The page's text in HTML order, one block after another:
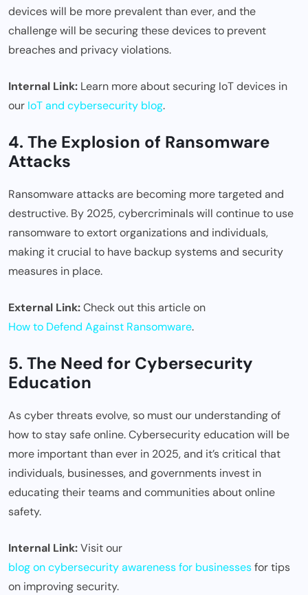
devices will be more prevalent than ever, and the
challenge will be securing these devices to prevent
breaches and privacy violations.
Internal Link: Learn more about securing IoT devices in
our IoT and cybersecurity blog.
4. The Explosion of Ransomware
Attacks
Ransomware attacks are becoming more targeted and
destructive. By 2025, cybercriminals will continue to use
ransomware to extort organizations and individuals,
making it crucial to have backup systems and security
measures in place.
External Link:Check out this article on
How to Defend Against Ransomware.
5. The Need for Cybersecurity
Education
As cyber threats evolve, so must our understanding of
how to stay safe online. Cybersecurity education will be
more important than ever in 2025, and it’s critical that
individuals, businesses, and governments invest in
educating their teams and communities about online
safety.
Internal Link:Visit our
blog on cybersecurity awareness for businessesfor tips
on improving security.